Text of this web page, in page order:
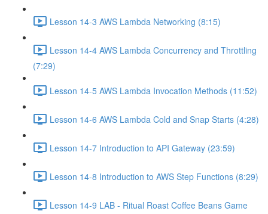
Lesson 14-3 AWS Lambda Networking (8:15)
Lesson 14-4 AWS Lambda Concurrency and Throttling
(7:29)
Lesson 14-5 AWS Lambda Invocation Methods (11:52)
Lesson 14-6 AWS Lambda Cold and Snap Starts (4:28)
Lesson 14-7 Introduction to API Gateway (23:59)
Lesson 14-8 Introduction to AWS Step Functions (8:29)
Lesson 14-9 LAB - Ritual Roast Coffee Beans Game